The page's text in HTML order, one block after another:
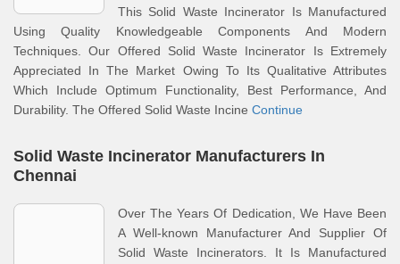
This Solid Waste Incinerator Is Manufactured
Using Quality Knowledgeable Components And Modern
Techniques. Our Offered Solid Waste Incinerator Is Extremely
Appreciated In The Market Owing To Its Qualitative Attributes
Which Include Optimum Functionality, Best Performance, And
Durability. The Offered Solid Waste Incine Continue
Solid Waste Incinerator Manufacturers In
Chennai
Over The Years Of Dedication, We Have Been
A Well-known Manufacturer And Supplier Of
Solid Waste Incinerators. It Is Manufactured